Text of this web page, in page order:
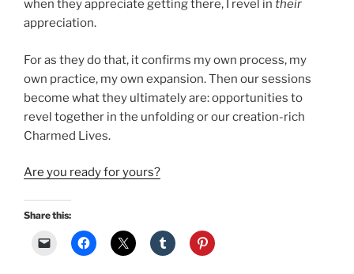
when they appreciate getting there, I revel in their
appreciation.
For as they do that, it confirms my own process, my
own practice, my own expansion. Then our sessions
become what they ultimately are: opportunities to
revel together in the unfolding or our creation-rich
Charmed Lives.
Are you ready for yours?
Share this: